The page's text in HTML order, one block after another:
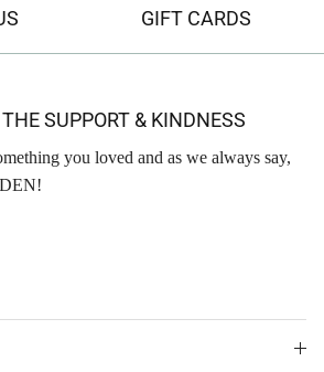
GIFT CARDS
SUPPORT & KINDNESS
you loved and as we always say,